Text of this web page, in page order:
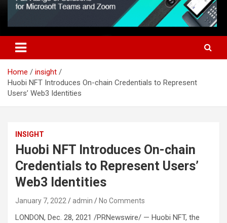
Home
insight
Huobi NFT Introduces On-chain Credentials to Represent
Users’ Web3 Identities
INSIGHT
Huobi NFT Introduces On-chain
Credentials to Represent Users’
Web3 Identities
January 7, 2022 admin No Comments
LONDON, Dec. 28, 2021 /PRNewswire/ — Huobi NFT, the